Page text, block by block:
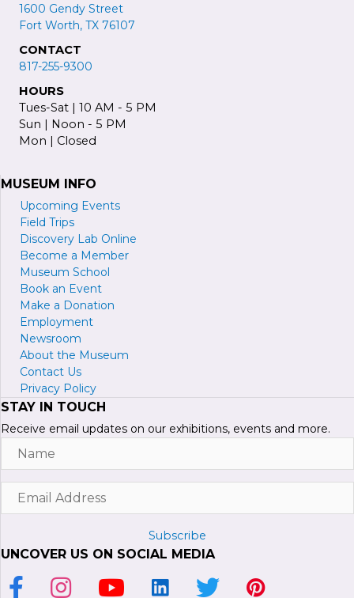
1600 Gendy Street
Fort Worth, TX 76107
CONTACT
817-255-9300
HOURS
Tues-Sat | 10 AM - 5 PM
Sun | Noon - 5 PM
Mon | Closed
MUSEUM INFO
Upcoming Events
Field Trips
Discovery Lab Online
Become a Member
Museum School
Book an Event
Make a Donation
Employment
Newsroom
About the Museum
Contact Us
Privacy Policy
STAY IN TOUCH
Receive email updates on our exhibitions, events and more.
Name
Email
Subscribe
UNCOVER US ON SOCIAL MEDIA
Link to Facebook Page
Link to Instagram Profile
Link to Youtube Channel
Link to LinkedIn Page
Link to Twitter Profile
Link to Pinterest